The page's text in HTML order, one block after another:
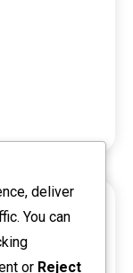
deliver
You can
or Reject